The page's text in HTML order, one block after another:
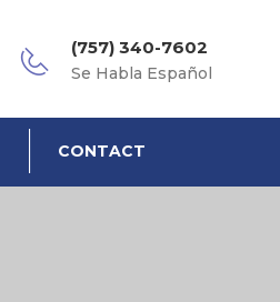
(757) 340-7602
Se Habla Español
CONTACT